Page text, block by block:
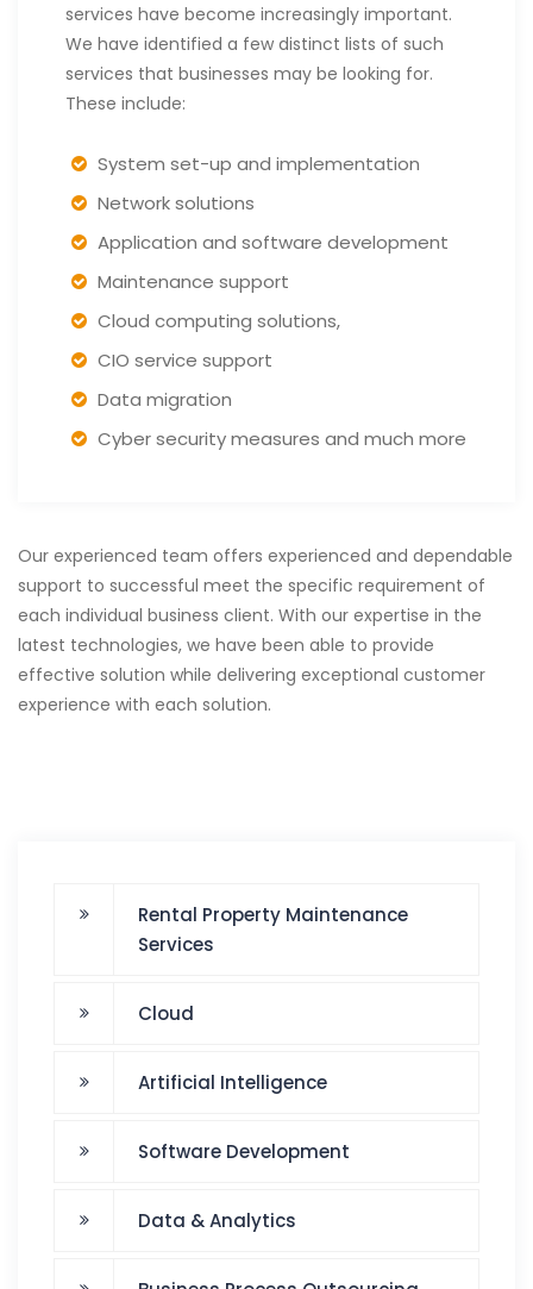
services have become increasingly important.
We have identified a few distinct lists of such
services that businesses may be looking for.
These include:
System set-up and implementation
Network solutions
Application and software development
Maintenance support
Cloud computing solutions,
CIO service support
Data migration
Cyber security measures and much more
Our experienced team offers experienced and dependable
support to successful meet the specific requirement of
each individual business client. With our expertise in the
latest technologies, we have been able to provide
effective solution while delivering exceptional customer
experience with each solution.
Rental Property Maintenance
Services
Cloud
Artificial Intelligence
Software Development
Data & Analytics